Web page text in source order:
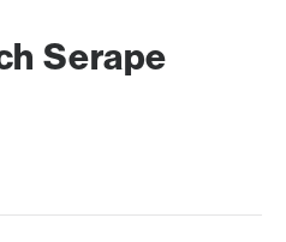
Serape